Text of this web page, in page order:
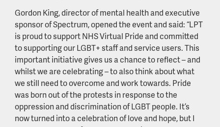
Gordon King, director of mental health and executive
sponsor of Spectrum, opened the event and said: “LPT
is proud to support NHS Virtual Pride and committed
to supporting our LGBT+ staff and service users. This
important initiative gives us a chance to reflect – and
whilst we are celebrating – to also think about what
we still need to overcome and work towards. Pride
was born out of the protests in response to the
oppression and discrimination of LGBT people. It’s
now turned into a celebration of love and hope, but I